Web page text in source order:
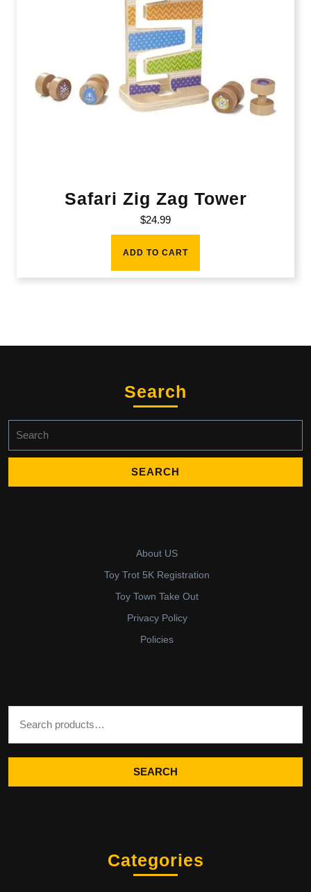
Safari Zig Zag Tower
$24.99
ADD TO CART
Search
for:
About US
Toy Trot 5K Registration
Toy Town Take Out
Privacy Policy
Policies
SEARCH
Categories